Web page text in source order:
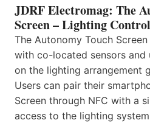
JDRF Electromag: The
Screen – Lighting
The Autonomy Touch
with co-located sensors and
on the lighting arrangement
Users can pair their
Screen through NFC with a
access to the lighting